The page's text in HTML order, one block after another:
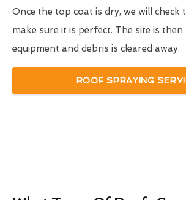
Once the top coat is dry, we will check
make sure it is perfect. The site is then
equipment and debris is cleared away.
ROOF SPRAYING